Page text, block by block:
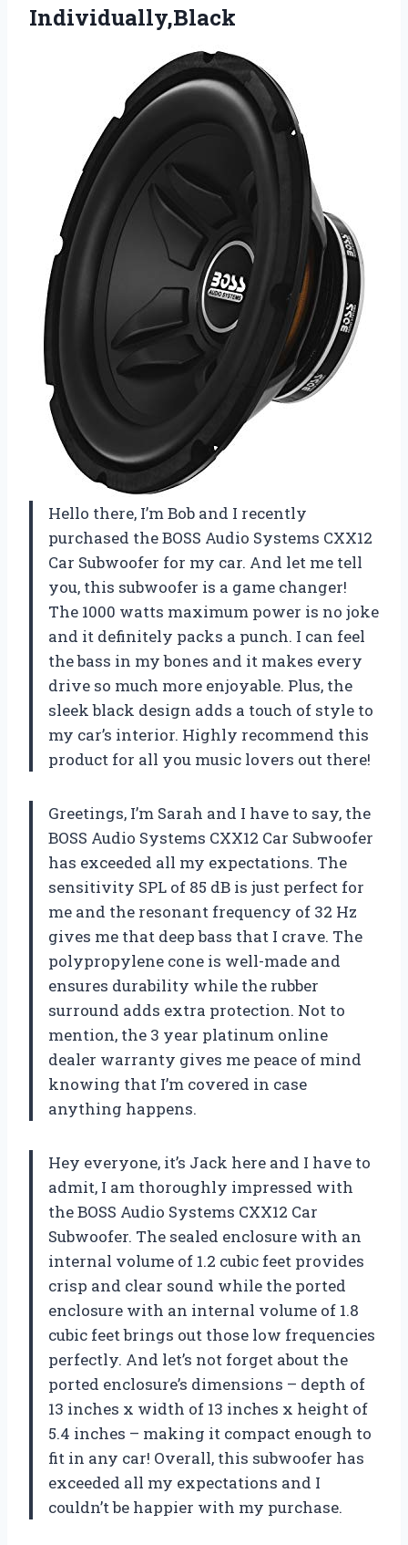
Individually,Black
Hello there, I’m Bob and I recently
purchased the BOSS Audio Systems CXX12
Car Subwoofer for my car. And let me tell
you, this subwoofer is a game changer!
The 1000 watts maximum power is no joke
and it definitely packs a punch. I can feel
the bass in my bones and it makes every
drive so much more enjoyable. Plus, the
sleek black design adds a touch of style to
my car’s interior. Highly recommend this
product for all you music lovers out there!
Greetings, I’m Sarah and I have to say, the
BOSS Audio Systems CXX12 Car Subwoofer
has exceeded all my expectations. The
sensitivity SPL of 85 dB is just perfect for
me and the resonant frequency of 32 Hz
gives me that deep bass that I crave. The
polypropylene cone is well-made and
ensures durability while the rubber
surround adds extra protection. Not to
mention, the 3 year platinum online
dealer warranty gives me peace of mind
knowing that I’m covered in case
anything happens.
Hey everyone, it’s Jack here and I have to
admit, I am thoroughly impressed with
the BOSS Audio Systems CXX12 Car
Subwoofer. The sealed enclosure with an
internal volume of 1.2 cubic feet provides
crisp and clear sound while the ported
enclosure with an internal volume of 1.8
cubic feet brings out those low frequencies
perfectly. And let’s not forget about the
ported enclosure’s dimensions – depth of
13 inches x width of 13 inches x height of
5.4 inches – making it compact enough to
fit in any car! Overall, this subwoofer has
exceeded all my expectations and I
couldn’t be happier with my purchase.